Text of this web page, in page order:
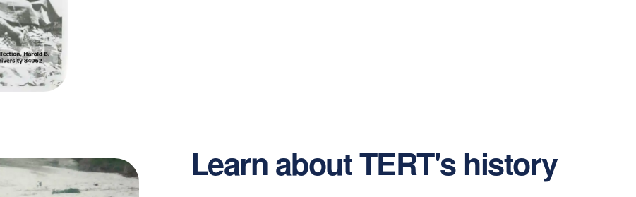
Learn about TERT's history